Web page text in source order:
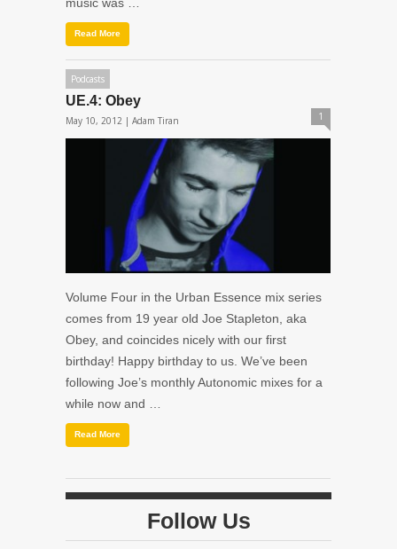
Read More
Podcasts
UE.4: Obey
May 10, 2012 | Adam Tiran 1
Volume Four in the Urban Essence mix series
comes from 19 year old Joe Stapleton, aka
Obey, and coincides nicely with our first
birthday! Happy birthday to us. We’ve been
following Joe’s monthly Autonomic mixes for a
while now and …
Read More
Follow Us